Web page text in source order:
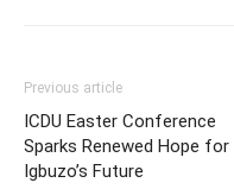
Previous article
ICDU Easter Conference
Sparks Renewed Hope for
Igbuzo’s Future